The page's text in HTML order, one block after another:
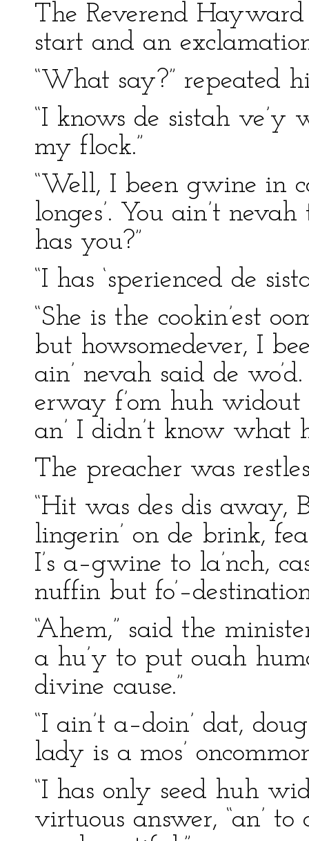
The Reverend
start and an
“What say?” repeated
“I knows de sistah ve’y
my flock.”
“Well, I been gwine in
longes’. You ain’t
has you?”
“I has ‘sperienced de
“She is the cookin’est
but howsomedever, I
ain’ nevah said de
erway f’om huh widout
an’ I didn’t know what
The preacher was
“Hit was des dis away,
lingerin’ on de brink,
I’s a–gwine to la’nch,
nuffin but
“Ahem,” said the
a hu’y to put ouah
divine cause.”
“I ain’t a–doin’ dat,
lady is a mos’
“I has only seed huh
virtuous answer, “an’